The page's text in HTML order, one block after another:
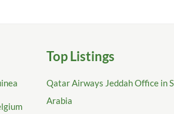
Top Listings
Qatar Airways Jeddah Office in
Arabia